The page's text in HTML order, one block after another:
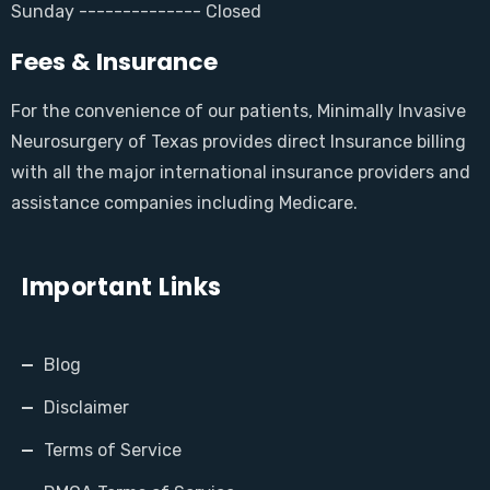
Sunday -------------- Closed
Fees & Insurance
For the convenience of our patients, Minimally Invasive
Neurosurgery of Texas provides direct Insurance billing
with all the major international insurance providers and
assistance companies including Medicare.
Important Links
Blog
Disclaimer
Terms of Service